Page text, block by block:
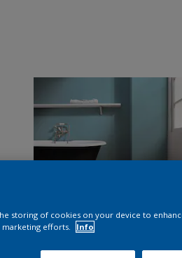
storing of cookies on your device to
marketing efforts.
Info